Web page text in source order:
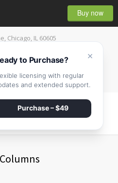
Buy now
Chicago, IL 60605
0
×
to Purchase?
licensing with regular
and extended support.
Purchase – $49